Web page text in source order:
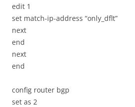
edit 1
set match-ip-address “only_dflt”
next
end
next
end
config router bgp
set as 2